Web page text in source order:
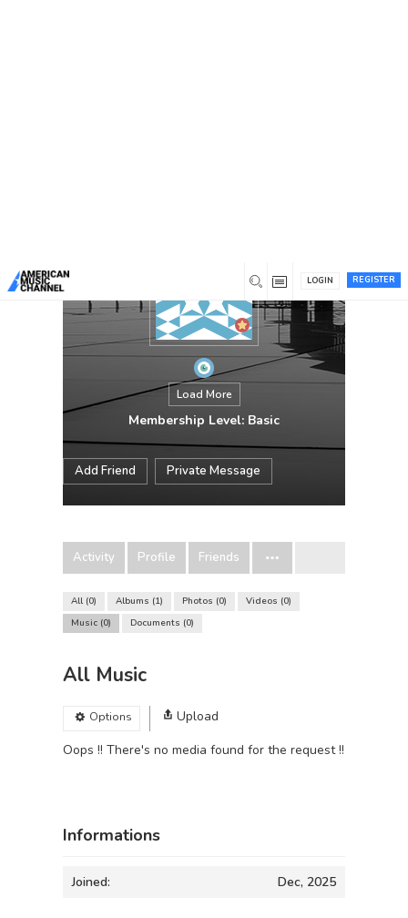
REGISTER
LOGIN
Load More
Membership Level: Basic
Add Friend Private Message
Activity Profile Friends
All 0 Albums 1 Photos 0 Videos 0
Music 0 Documents 0
All Music
Options
Upload
Oops !! There's no media found for the request !!
Informations
Joined: Dec, 2025